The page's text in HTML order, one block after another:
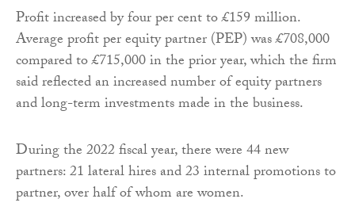
Profit increased by four per cent to £159 million.
Average profit per equity partner (PEP) was £708,000
compared to £715,000 in the prior year, which the firm
said reflected an increased number of equity partners
and long-term investments made in the business.
During the 2022 fiscal year, there were 44 new
partners: 21 lateral hires and 23 internal promotions to
partner, over half of whom are women.